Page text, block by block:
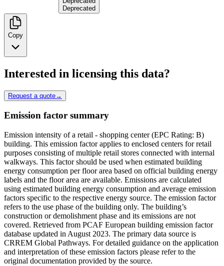
Deprecated
Copy
Interested in licensing this data?
Request a quote→
Emission factor summary
Emission intensity of a retail - shopping center (EPC Rating: B)
building. This emission factor applies to enclosed centers for retail
purposes consisting of multiple retail stores connected with internal
walkways. This factor should be used when estimated building
energy consumption per floor area based on official building energy
labels and the floor area are available. Emissions are calculated
using estimated building energy consumption and average emission
factors specific to the respective energy source. The emission factor
refers to the use phase of the building only. The building’s
construction or demolishment phase and its emissions are not
covered. Retrieved from PCAF European building emission factor
database updated in August 2023. The primary data source is
CRREM Global Pathways. For detailed guidance on the application
and interpretation of these emission factors please refer to the
original documentation provided by the source.